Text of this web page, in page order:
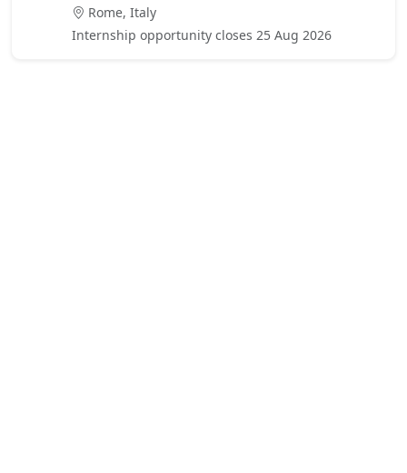
Rome, Italy
Internship opportunity closes 25 Aug 2026